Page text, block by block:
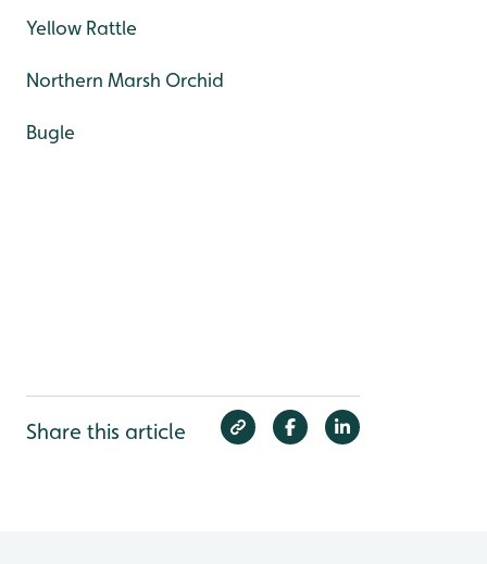
Yellow Rattle
Northern Marsh Orchid
Bugle
Share this article